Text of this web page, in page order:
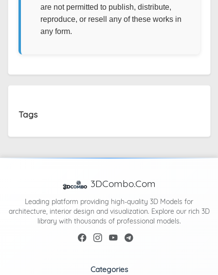
are not permitted to publish, distribute,
reproduce, or resell any of these works in
any form.
Tags
3DCombo.Com
Leading platform providing high-quality 3D Models for
architecture, interior design and visualization. Explore our rich 3D
library with thousands of professional models.
Categories